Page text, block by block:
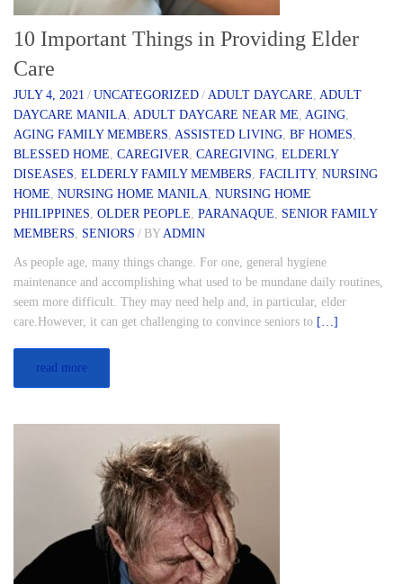
10 Important Things in Providing Elder
Care
JULY 4, 2021 / UNCATEGORIZED / ADULT DAYCARE, ADULT
DAYCARE MANILA, ADULT DAYCARE NEAR ME, AGING,
AGING FAMILY MEMBERS, ASSISTED LIVING, BF HOMES,
BLESSED HOME, CAREGIVER, CAREGIVING, ELDERLY
DISEASES, ELDERLY FAMILY MEMBERS, FACILITY, NURSING
HOME, NURSING HOME MANILA, NURSING HOME
PHILIPPINES, OLDER PEOPLE, PARANAQUE, SENIOR FAMILY
MEMBERS, SENIORS / BYADMIN
As people age, many things change. For one, general hygiene
maintenance and accomplishing what used to be mundane daily routines,
seem more difficult. They may need help and, in particular, elder
care.However, it can get challenging to convince seniors to […]
read more